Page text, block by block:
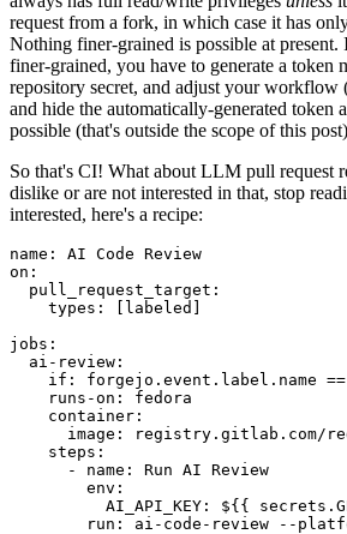
request from a fork, in which case it has
Nothing finer-grained is possible at present.
finer-grained, you have to generate a token
repository secret, and adjust your workflow
and hide the automatically-generated token
possible (that's outside the scope of this
So that's CI! What about LLM pull request
dislike or are not interested in that, stop
interested, here's a recipe:
name :
AI Code Review
on :
pull_request_target :
types : [ labeled ]
jobs :
ai-review :
if :
forgejo.event.label.name
runs-on :
fedora
container :
image :
registry.gitlab.com/
steps :
-
name :
Run AI Review
env :
AI_API_KEY :
${{
run :
ai-code-review --